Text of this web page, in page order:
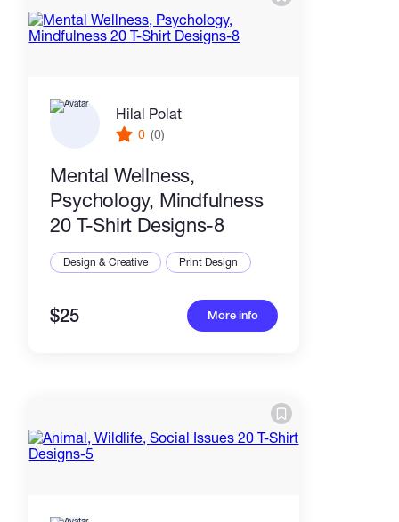
Hilal Polat
0 (0)
Mental Wellness,
Psychology, Mindfulness
20 T-Shirt Designs-8
Design & Creative Print Design
$25 More info